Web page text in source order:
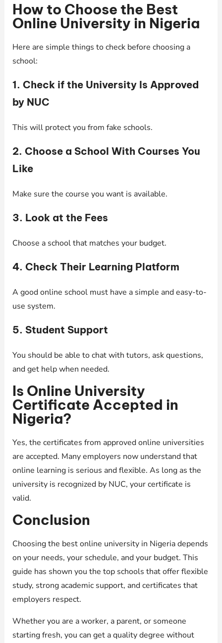
How to Choose the Best
Online University in Nigeria
Here are simple things to check before choosing a
school:
1. Check if the University Is Approved
by NUC
This will protect you from fake schools.
2. Choose a School With Courses You
Like
Make sure the course you want is available.
3. Look at the Fees
Choose a school that matches your budget.
4. Check Their Learning Platform
A good online school must have a simple and easy-to-
use system.
5. Student Support
You should be able to chat with tutors, ask questions,
and get help when needed.
Is Online University
Certificate Accepted in
Nigeria?
Yes, the certificates from approved online universities
are accepted. Many employers now understand that
online learning is serious and flexible. As long as the
university is recognized by NUC, your certificate is
valid.
Conclusion
Choosing the best online university in Nigeria depends
on your needs, your schedule, and your budget. This
guide has shown you the top schools that offer flexible
study, strong academic support, and certificates that
employers respect.
Whether you are a worker, a parent, or someone
starting fresh, you can get a quality degree without